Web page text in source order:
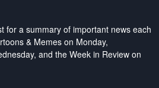
for a summary of important news each
& Memes on Monday,
and the Week in Review on